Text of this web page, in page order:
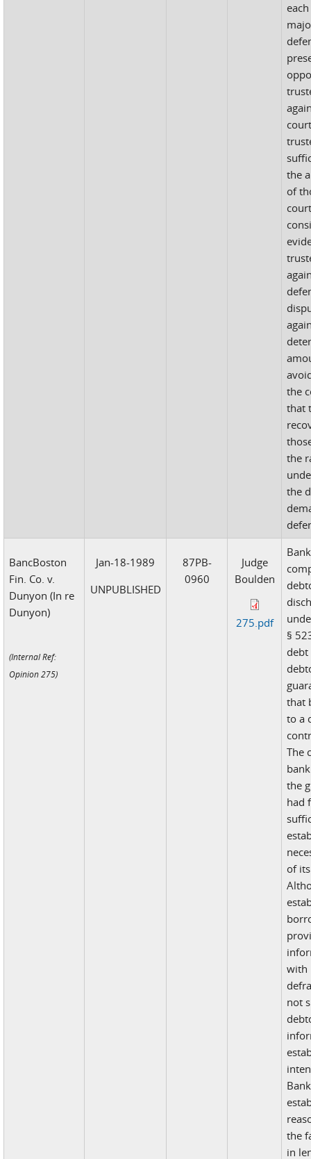
the
of
the
that
the
the
BancBoston
Fin. Co. v.
Dunyon (In re
Dunyon)
(Internal Ref:
Opinion 275)
Jan-18-1989
UNPUBLISHED
87PB-
0960
Judge
Boulden
275.pdf
§
that
to a
The
the
had
of
with
not
the
in